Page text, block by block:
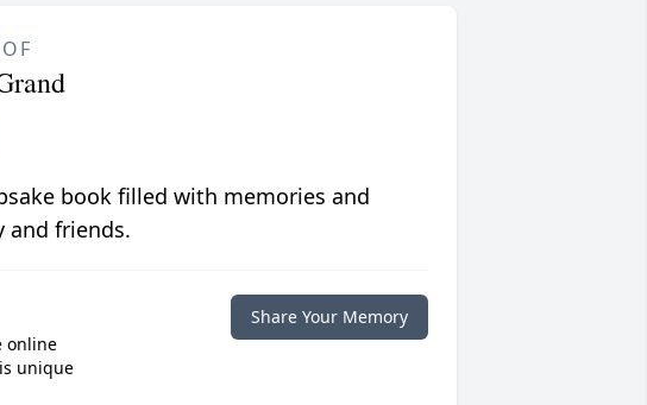
book filled with memories and
and friends.
online
unique
Share Your Memory